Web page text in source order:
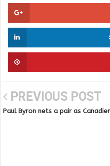
PREVIOUS POST
Paul Byron nets a pair as